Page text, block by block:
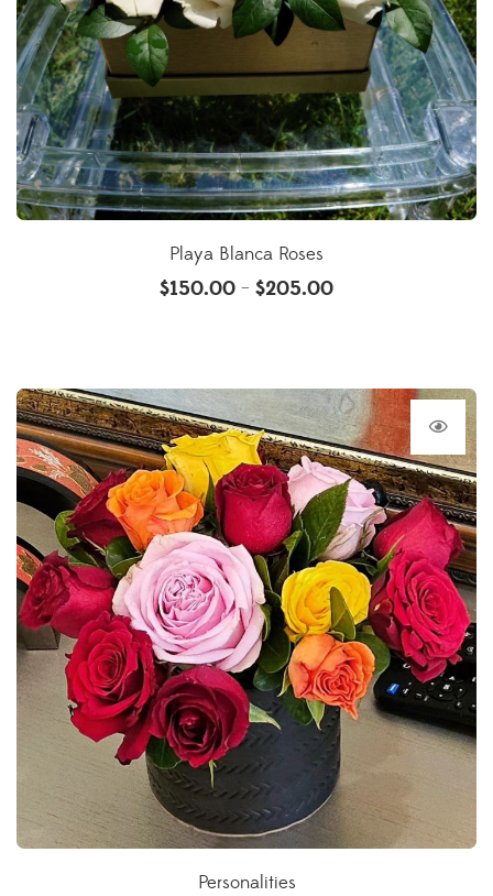
Playa Blanca Roses
$150.00 – $205.00
Personalities